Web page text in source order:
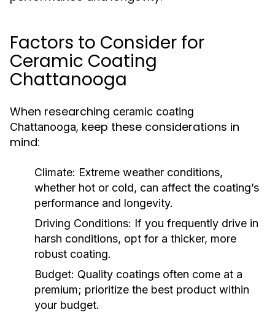
Factors to Consider for
Ceramic Coating
Chattanooga
When researching ceramic coating
Chattanooga, keep these considerations in
mind:
Climate: Extreme weather conditions,
whether hot or cold, can affect the coating’s
performance and longevity.
Driving Conditions: If you frequently drive in
harsh conditions, opt for a thicker, more
robust coating.
Budget: Quality coatings often come at a
premium; prioritize the best product within
your budget.